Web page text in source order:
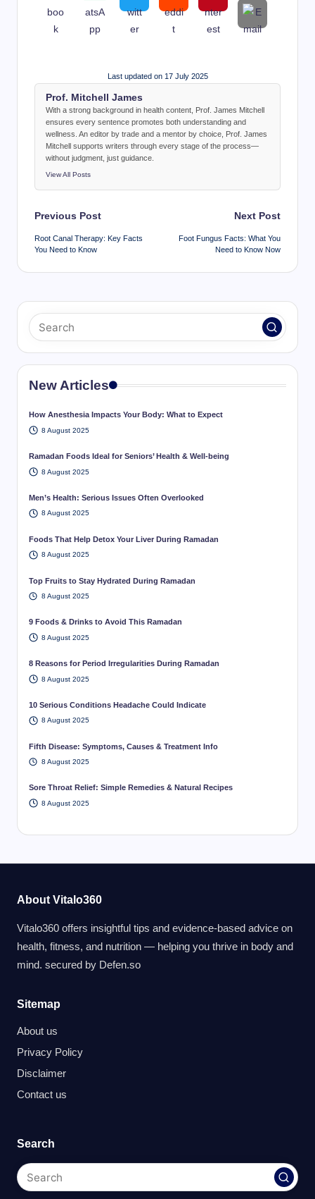
Last updated on 17 July 2025
Prof. Mitchell James
With a strong background in health content, Prof. James Mitchell
ensures every sentence promotes both understanding and
wellness. An editor by trade and a mentor by choice, Prof. James
Mitchell supports writers through every stage of the process—
without judgment, just guidance.
View All Posts
Post
navigation
Previous Post
Root Canal Therapy: Key Facts
You Need to Know
Next Post
Foot Fungus Facts: What You
Need to Know Now
New Articles
How Anesthesia Impacts Your Body: What to Expect
8 August 2025
Ramadan Foods Ideal for Seniors’ Health & Well-being
8 August 2025
Men’s Health: Serious Issues Often Overlooked
8 August 2025
Foods That Help Detox Your Liver During Ramadan
8 August 2025
Top Fruits to Stay Hydrated During Ramadan
8 August 2025
9 Foods & Drinks to Avoid This Ramadan
8 August 2025
8 Reasons for Period Irregularities During Ramadan
8 August 2025
10 Serious Conditions Headache Could Indicate
8 August 2025
Fifth Disease: Symptoms, Causes & Treatment Info
8 August 2025
Sore Throat Relief: Simple Remedies & Natural Recipes
8 August 2025
About Vitalo360
Vitalo360 offers insightful tips and evidence-based advice on
health, fitness, and nutrition — helping you thrive in body and
mind. secured by Defen.so
Sitemap
About us
Privacy Policy
Disclaimer
Contact us
Search